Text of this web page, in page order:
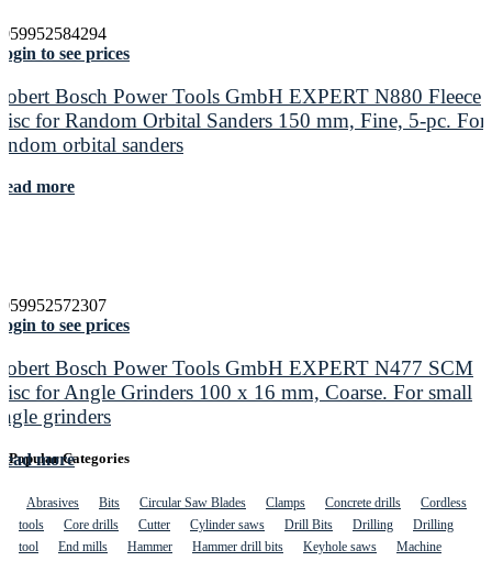
to see prices
Bosch Power Tools GmbH EXPERT N880 Fleece
for Random Orbital Sanders 150 mm, Fine, 5-pc. For
orbital sanders
more
to see prices
Bosch Power Tools GmbH EXPERT N477 SCM
for Angle Grinders 100 x 16 mm, Coarse. For small
grinders
more
Popular Categories
Abrasives Bits Circular Saw Blades Clamps Concrete drills
Cordless
tools
Core drills Cutter Cylinder saws Drill Bits Drilling
Drilling
tool
End mills Hammer Hammer drill bits Keyhole saws Machine